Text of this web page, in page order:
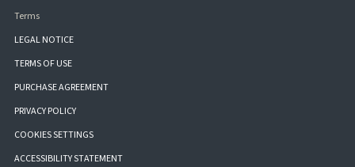
Terms
LEGAL NOTICE
TERMS OF USE
PURCHASE AGREEMENT
PRIVACY POLICY
COOKIES SETTINGS
ACCESSIBILITY STATEMENT